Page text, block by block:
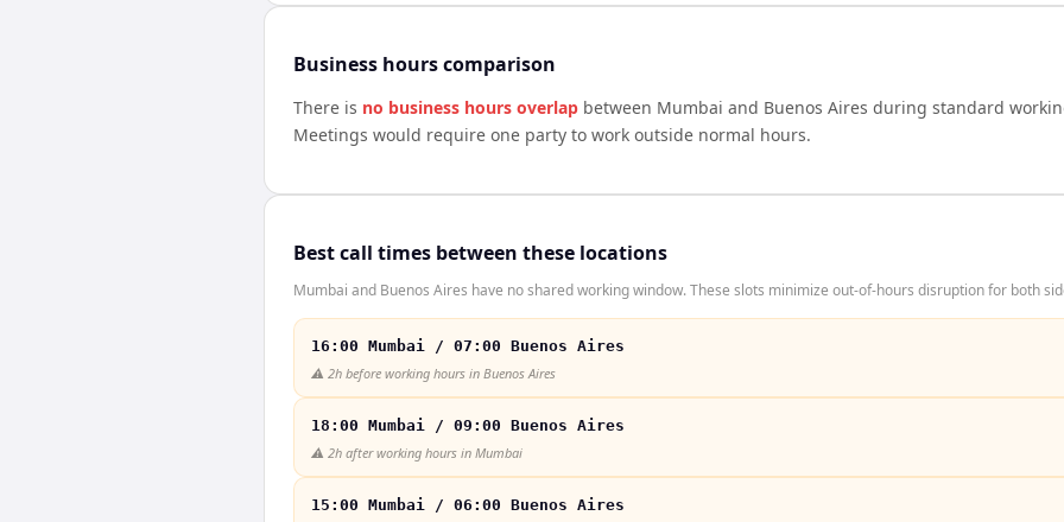
Business hours comparison
There is no business hours overlap between Mumbai and Buenos Aires during standard
Meetings would require one party to work outside normal hours.
Best call times between these locations
Mumbai and Buenos Aires have no shared working window. These slots minimize out-of-hours disruption for both
16:00 Mumbai / 07:00 Buenos Aires
⚠️ 2h before working hours in Buenos Aires
18:00 Mumbai / 09:00 Buenos Aires
⚠️ 2h after working hours in Mumbai
15:00 Mumbai / 06:00 Buenos Aires